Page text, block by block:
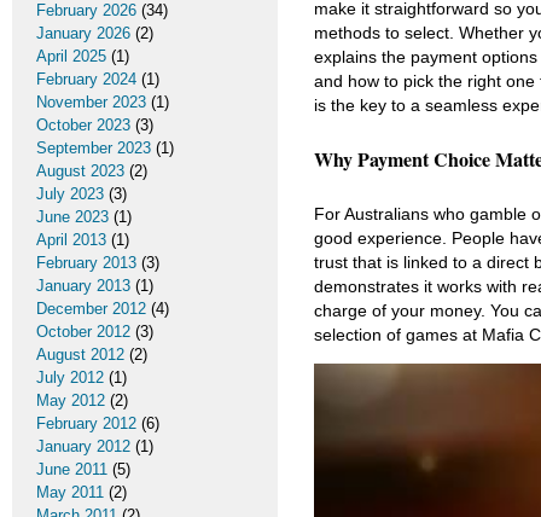
make it straightforward so
methods to select. Whether
explains the payment
and how to pick the right
is the key to a seamless
Why Payment Choice
For Australians who gamble
good experience. People
trust that is linked to a direct
demonstrates it works with
charge of your money. You
selection of games at Mafia
February 2026 (34)
January 2026 (2)
April 2025 (1)
February 2024 (1)
November 2023 (1)
October 2023 (3)
September 2023 (1)
August 2023 (2)
July 2023 (3)
June 2023 (1)
April 2013 (1)
February 2013 (3)
January 2013 (1)
December 2012 (4)
October 2012 (3)
August 2012 (2)
July 2012 (1)
May 2012 (2)
February 2012 (6)
January 2012 (1)
June 2011 (5)
May 2011 (2)